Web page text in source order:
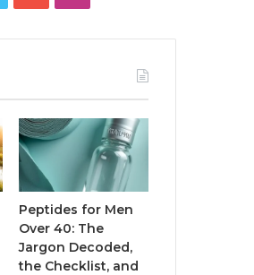
Peptides for Men
Over 40: The
Jargon Decoded,
the Checklist, and